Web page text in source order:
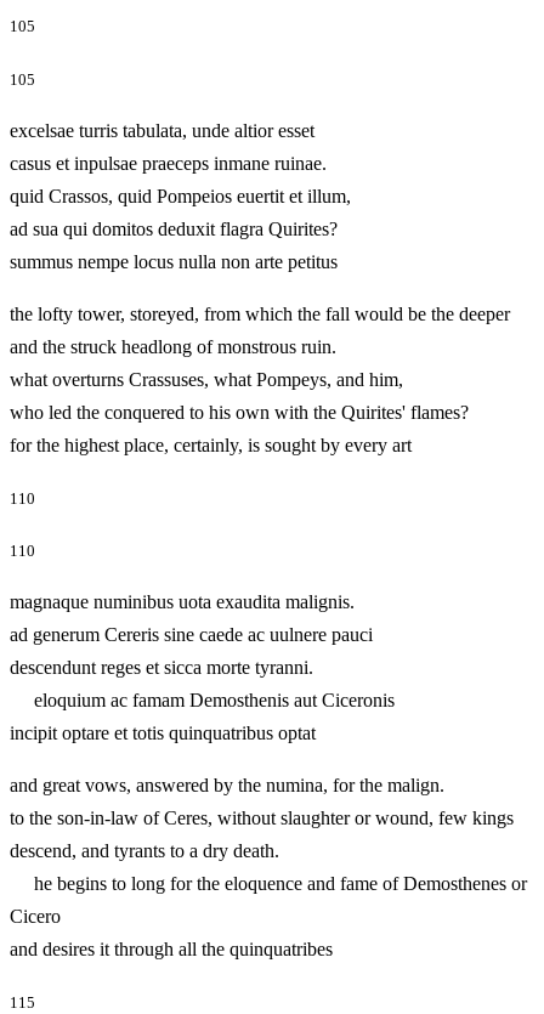
105
105
excelsae turris tabulata, unde altior esset
casus et inpulsae praeceps inmane ruinae.
quid Crassos, quid Pompeios euertit et illum,
ad sua qui domitos deduxit flagra Quirites?
summus nempe locus nulla non arte petitus
the lofty tower, storeyed, from which the fall would be the deeper
and the struck headlong of monstrous ruin.
what overturns Crassuses, what Pompeys, and him,
who led the conquered to his own with the Quirites' flames?
for the highest place, certainly, is sought by every art
110
110
magnaque numinibus uota exaudita malignis.
ad generum Cereris sine caede ac uulnere pauci
descendunt reges et sicca morte tyranni.
eloquium ac famam Demosthenis aut Ciceronis
incipit optare et totis quinquatribus optat
and great vows, answered by the numina, for the malign.
to the son-in-law of Ceres, without slaughter or wound, few kings
descend, and tyrants to a dry death.
he begins to long for the eloquence and fame of Demosthenes or
Cicero
and desires it through all the quinquatribes
115